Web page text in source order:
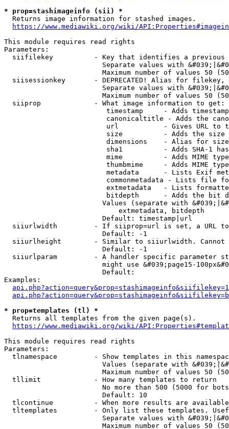
* prop=stashimageinfo (sii) *
  Returns image information for stashed images.
https://www.mediawiki.org/wiki/
This module requires read rights
Parameters:
siifilekey          - Key that identifies a
Separate values with
Maximum number of values 50
siisessionkey       - DEPRECATED! Alias for filekey,
Separate values with
Maximum number of values 50
  siiprop             - What image information to get:
timestamp     - Adds
canonicaltitle - Adds the
url           - Gives URL to
size          - Adds the
                         dimensions    - Alias for size
sha1          - Adds SHA-1
mime          - Adds MIME
thumbmime     - Adds MIME
metadata      - Lists Exif
commonmetadata - Lists file
extmetadata   - Lists
bitdepth      - Adds the bit
Values (separate with
                            extmetadata, bitdepth
                        Default: timestamp|url
siiurlwidth         - If siiprop=url is set, a URL
                        Default: -1
siiurlheight        - Similar to siiurlwidth. Cannot
                        Default: -1
siiurlparam         - A handler specific parameter
might use &#039;page15-
                        Default:
Examples:
* prop=templates (tl) *
  Returns all templates from the given page(s).
https://www.mediawiki.org/wiki/
This module requires read rights
Parameters:
tlnamespace         - Show templates in this
Values (separate with
Maximum number of values 50
  tllimit             - How many templates to return
No more than 500 (5000 for
                        Default: 10
tlcontinue          - When more results are
tltemplates         - Only list these templates.
Separate values with
Maximum number of values 50